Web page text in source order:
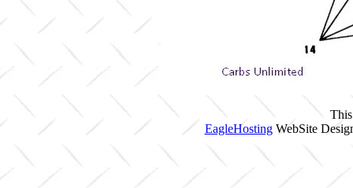
EagleHostingWebSite